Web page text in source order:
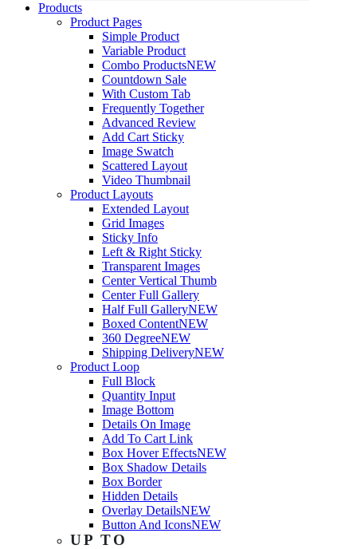
Products
Product Pages
Simple Product
Variable Product
Combo ProductsNEW
Countdown Sale
With Custom Tab
Frequently Together
Advanced Review
Add Cart Sticky
Image Swatch
Scattered Layout
Video Thumbnail
Product Layouts
Extended Layout
Grid Images
Sticky Info
Left & Right Sticky
Transparent Images
Center Vertical Thumb
Center Full Gallery
Half Full GalleryNEW
Boxed ContentNEW
360 DegreeNEW
Shipping DeliveryNEW
Product Loop
Full Block
Quantity Input
Image Bottom
Details On Image
Add To Cart Link
Box Hover EffectsNEW
Box Shadow Details
Box Border
Hidden Details
Overlay DetailsNEW
Button And IconsNEW
UP TO